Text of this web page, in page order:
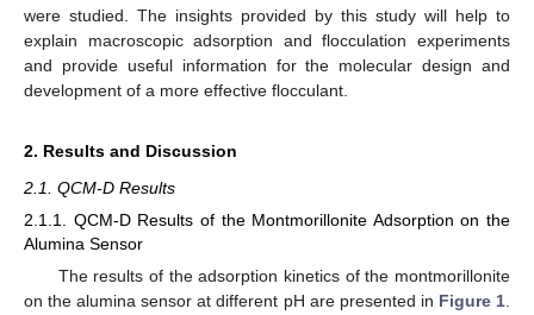
were studied. The insights provided by this study will help to
explain macroscopic adsorption and flocculation experiments
and provide useful information for the molecular design and
development of a more effective flocculant.
2. Results and Discussion
2.1. QCM-D Results
2.1.1. QCM-D Results of the Montmorillonite Adsorption on the
Alumina Sensor
The results of the adsorption kinetics of the montmorillonite
on the alumina sensor at different pH are presented in Figure 1